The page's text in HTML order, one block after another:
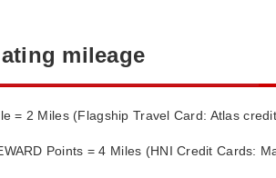
mileage
= 2 Miles (Flagship Travel Card: Atlas
Points = 4 Miles (HNI Credit Cards: